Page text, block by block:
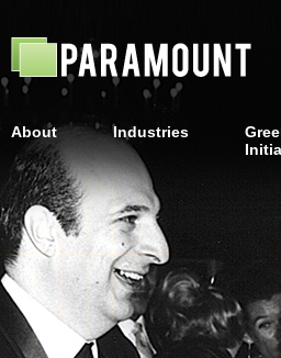
About Industries